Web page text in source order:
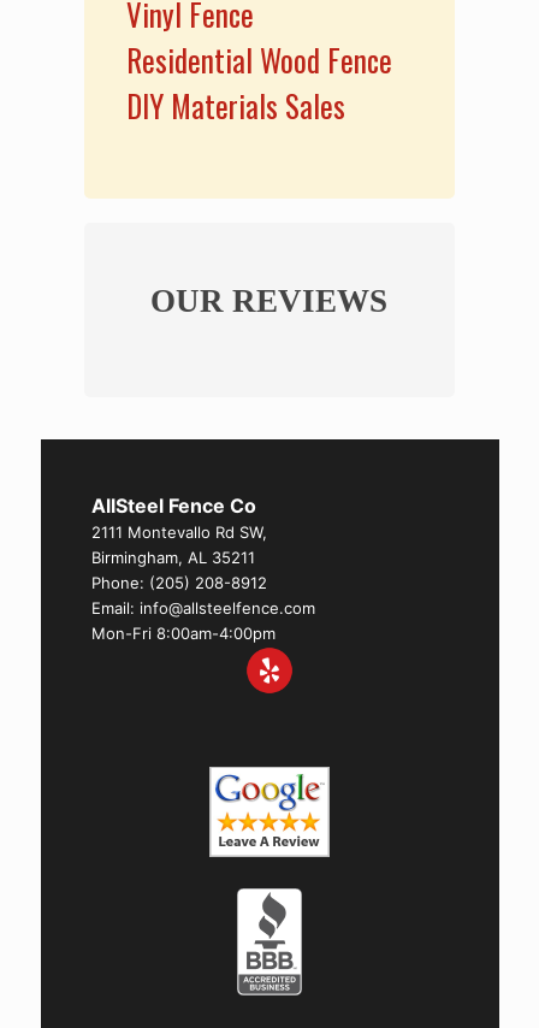
Vinyl Fence
Residential Wood Fence
DIY Materials Sales
OUR REVIEWS
AllSteel Fence Co
2111 Montevallo Rd SW,
Birmingham, AL 35211
Phone: (205) 208-8912
Email: info@allsteelfence.com
Mon-Fri 8:00am-4:00pm